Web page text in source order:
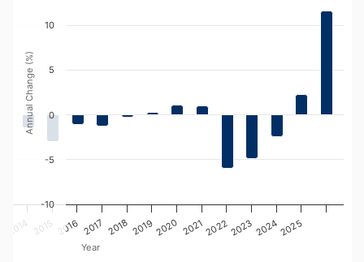
The chart has 1 X axis displaying Year. Data
Annual Change (%)
-10
-5
0
5
10
Year
2014 2015 2016 2017 2018 20192020 20212022202320242025